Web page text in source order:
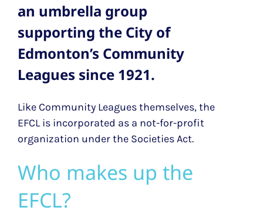
an umbrella group
supporting the City of
Edmonton’s Community
Leagues since 1921.
Like Community Leagues themselves, the
EFCL is incorporated as a not-for-profit
organization under the Societies Act.
Who makes up the
EFCL?